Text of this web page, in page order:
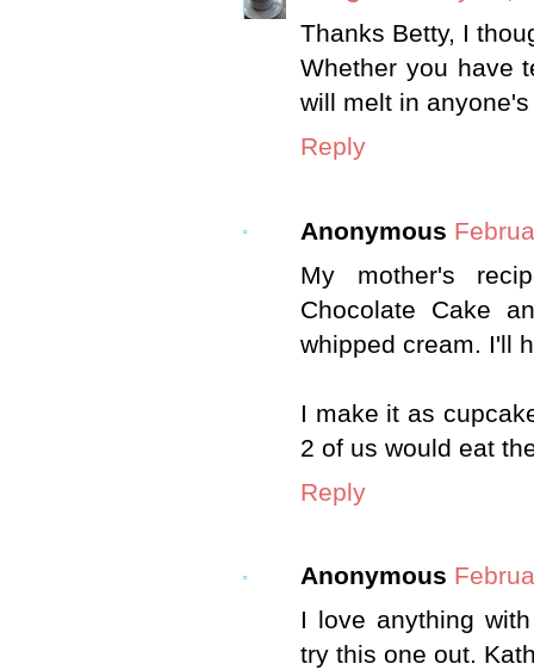
Thanks Betty, I
Whether you have
will melt in
Reply
Anonymous
My mother's
Chocolate Cake
whipped cream. I'll
I make it as
2 of us would eat
Reply
Anonymous
I love anything
try this one out.